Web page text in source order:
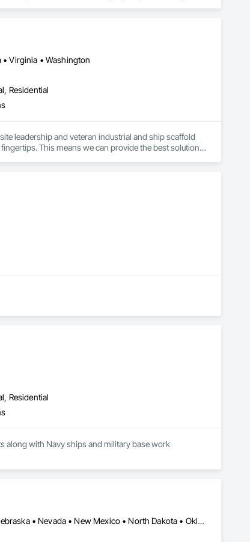
us to provide you with the highest quality of work.
Virginia • Washington
Residential
leadership and veteran industrial and ship scaffold
This means we can provide the best solutions
MANLIFTS, CANOPIES ETC, please see us at
Residential
along with Navy ships and military base work
Arizona • California • Colorado • Hawaii • Idaho • Kansas • Montana • Nebraska • Nevada • New Mexico • North Dakota • Oklahoma • Oregon • South Dakota • Texas • Utah • Washington • Wyoming